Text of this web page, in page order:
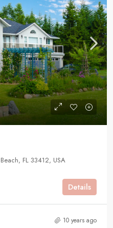
FL 33412, USA
Details
10 years ago